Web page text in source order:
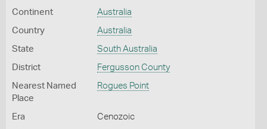
Continent Australia
Country Australia
State South Australia
District Fergusson County
Nearest Named
Place
Rogues Point
Era Cenozoic